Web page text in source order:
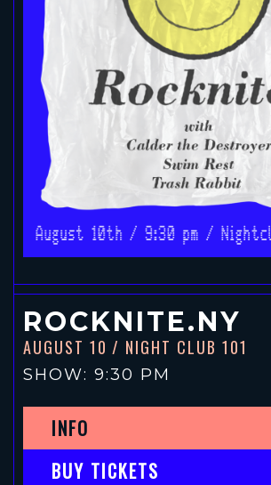
ROCKNITE.NY
AUGUST 10 / NIGHT CLUB 101
SHOW: 9:30 PM
INFO
BUY TICKETS